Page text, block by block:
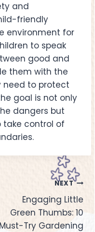
and
friendly
environment for
to speak
good and
them with the
need to protect
goal is not only
dangers but
take control of
NEXT
Engaging Little
Green Thumbs: 10
Must-Try Gardening